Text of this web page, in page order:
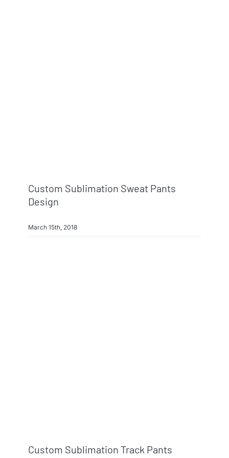
Custom Sublimation Sweat Pants
Design
March 15th, 2018
Custom Sublimation Track Pants